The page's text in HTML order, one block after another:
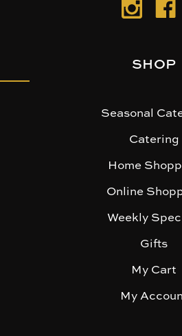
SHOP
Seasonal
Catering
Home
Online
Weekly
Gifts
My Cart
My